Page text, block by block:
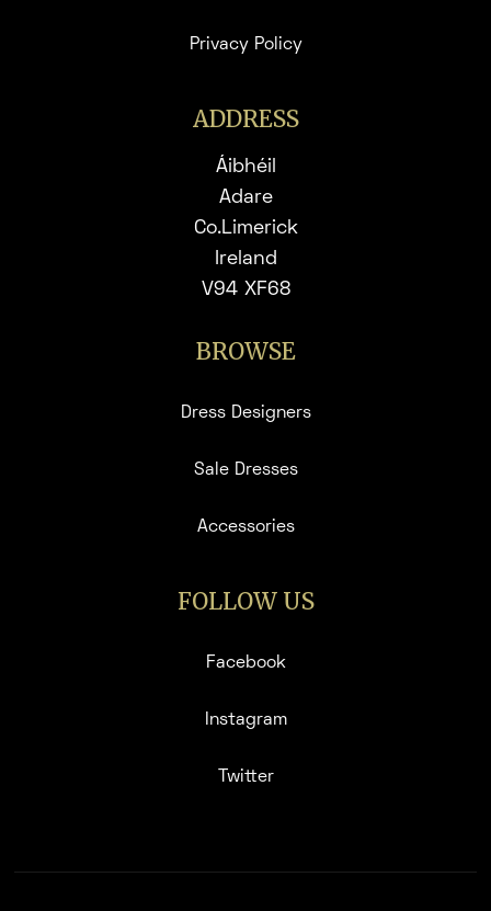
Privacy Policy
ADDRESS
Áibhéil
Adare
Co.Limerick
Ireland
V94 XF68
BROWSE
Dress Designers
Sale Dresses
Accessories
FOLLOW US
Facebook
Instagram
Twitter